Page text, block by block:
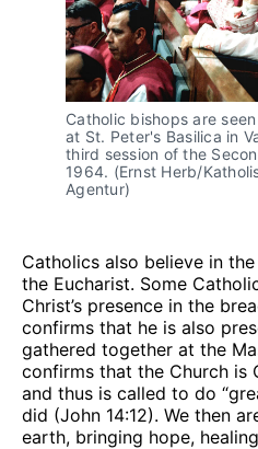
Catholic bishops are
at St. Peter's Basilica in
third session of the
1964. (Ernst Herb/
Agentur)
Catholics also believe in
the Eucharist. Some
Christ’s presence in the
confirms that he is also
gathered together at the
confirms that the Church is
and thus is called to do
did (John 14:12). We then
earth, bringing hope,